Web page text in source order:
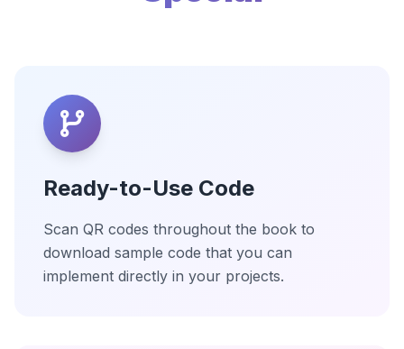
Ready-to-Use Code
Scan QR codes throughout the book to
download sample code that you can
implement directly in your projects.